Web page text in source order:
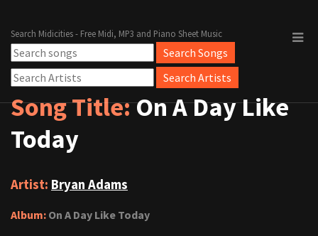
Search Midicities - Free Midi, MP3 and Piano Sheet Music
Song Title:On A Day Like
Today
Artist: Bryan Adams
Album: On A Day Like Today